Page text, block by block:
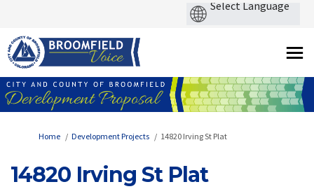
You are here:
Home Development Projects 14820 Irving St Plat
14820 Irving St Plat